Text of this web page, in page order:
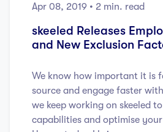
Apr 08, 2019 • 2 min. read
skeeled Releases
and New Exclusion
We know how important it is
source and engage faster
we keep working on skeeled
capabilities and optimise